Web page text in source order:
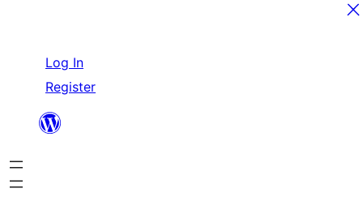
content
Log In
Register